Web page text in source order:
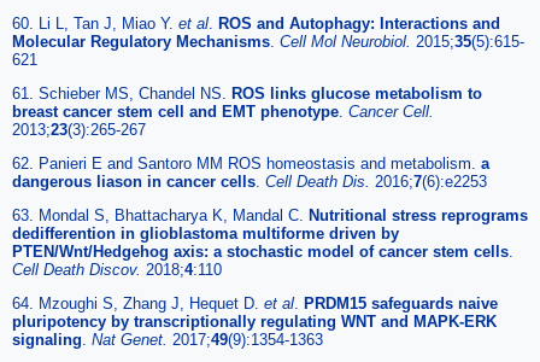
60. Li L, Tan J, Miao Y. et al
ROS and Autophagy: Interactions and
Molecular Regulatory Mechanisms Cell Mol Neurobiol. 2015;35(5):615-
621
61. Schieber MS, Chandel NS.
ROS links glucose metabolism to
breast cancer stem cell and EMT phenotype Cancer Cell.
2013;23(3):265-267
62. Panieri E and Santoro MM ROS homeostasis and metabolism. a
dangerous liason in cancer cells Cell Death Dis. 2016;7(6):e2253
63. Mondal S, Bhattacharya K, Mandal C.
Nutritional stress reprograms
dedifferention in glioblastoma multiforme driven by
PTEN/Wnt/Hedgehog axis: a stochastic model of cancer stem cells
Cell Death Discov. 2018;4:110
64. Mzoughi S, Zhang J, Hequet D. et al
PRDM15 safeguards naive
pluripotency by transcriptionally regulating WNT and MAPK-ERK
signaling Nat Genet. 2017;49(9):1354-1363